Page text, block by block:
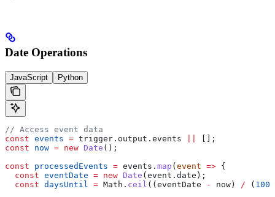
Date Operations
JavaScript Python
// Access event data
const events = trigger . output . events
[];
const now = new Date ();
const processedEvents = events . map ( event => {
  const
eventDate = new Date ( event . date );
  const
daysUntil = Math . ceil (( eventDate - now ) / ( 1000